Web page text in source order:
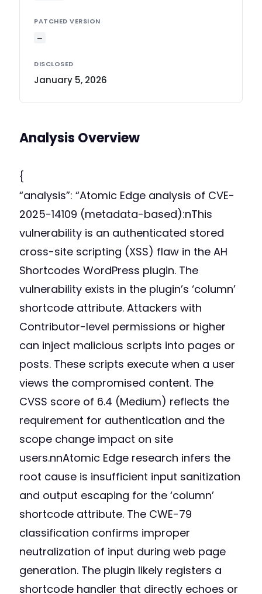
PATCHED VERSION
—
DISCLOSED
January 5, 2026
Analysis Overview
{
“analysis”: “Atomic Edge analysis of CVE-
2025-14109 (metadata-based):nThis
vulnerability is an authenticated stored
cross-site scripting (XSS) flaw in the AH
Shortcodes WordPress plugin. The
vulnerability exists in the plugin’s ‘column’
shortcode attribute. Attackers with
Contributor-level permissions or higher
can inject malicious scripts into pages or
posts. These scripts execute when a user
views the compromised content. The
CVSS score of 6.4 (Medium) reflects the
requirement for authentication and the
scope change impact on site
users.nnAtomic Edge research infers the
root cause is insufficient input sanitization
and output escaping for the ‘column’
shortcode attribute. The CWE-79
classification confirms improper
neutralization of input during web page
generation. The plugin likely registers a
shortcode handler that directly echoes or